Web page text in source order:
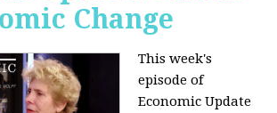
Change
This week's
episode of
Economic Update